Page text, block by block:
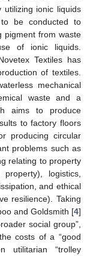
ionic liquids
be conducted to
pigment from waste
of ionic liquids.
Textiles has
of textiles.
mechanical
waste and a
aims to produce
to factory floors
producing circular
problems such as
relating to property
logistics,
and ethical
resilience). Taking
and Goldsmith [4]
social group”,
costs of a “good
utilitarian “trolley